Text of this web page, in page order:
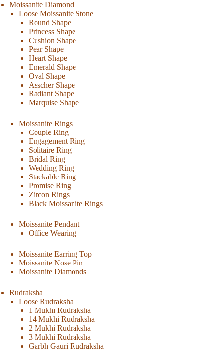
Moissanite Diamond
Loose Moissanite Stone
Round Shape
Princess Shape
Cushion Shape
Pear Shape
Heart Shape
Emerald Shape
Oval Shape
Asscher Shape
Radiant Shape
Marquise Shape
Moissanite Rings
Couple Ring
Engagement Ring
Solitaire Ring
Bridal Ring
Wedding Ring
Stackable Ring
Promise Ring
Zircon Rings
Black Moissanite Rings
Moissanite Pendant
Office Wearing
Moissanite Earring Top
Moissanite Nose Pin
Moissanite Diamonds
Rudraksha
Loose Rudraksha
1 Mukhi Rudraksha
14 Mukhi Rudraksha
2 Mukhi Rudraksha
3 Mukhi Rudraksha
Garbh Gauri Rudraksha